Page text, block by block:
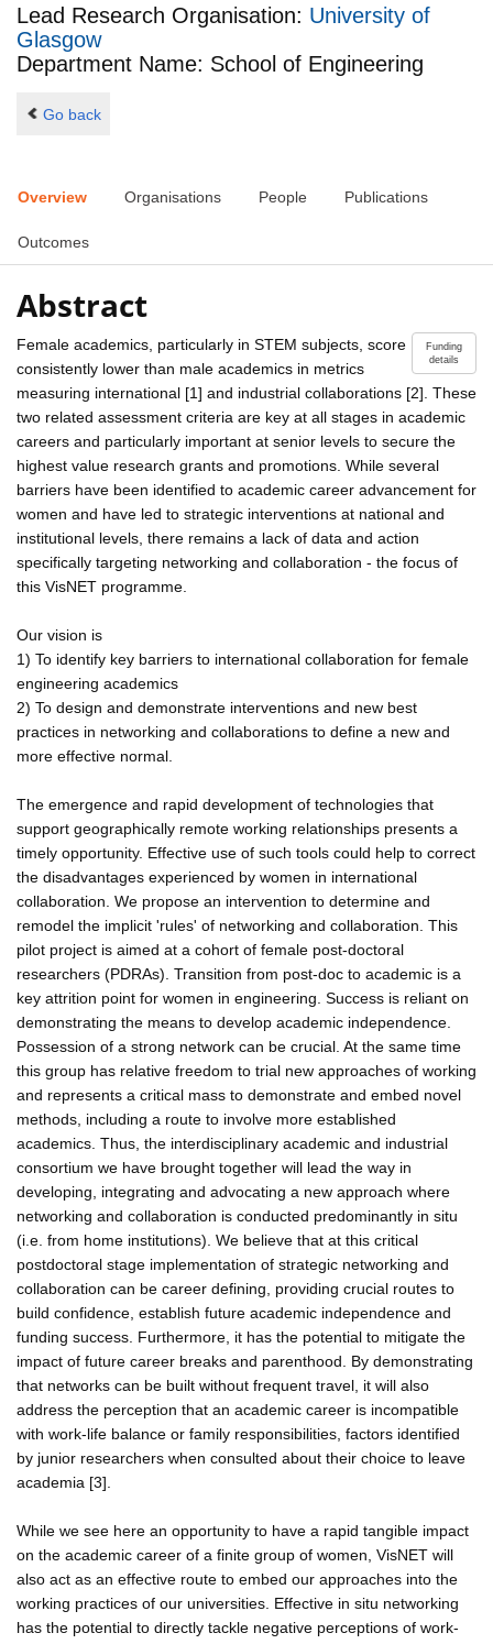
Lead Research Organisation: University of
Glasgow
Department Name: School of Engineering
Go back
Overview Organisations People Publications
Outcomes
Abstract
Funding
details
Female academics, particularly in STEM subjects, score
consistently lower than male academics in metrics
measuring international [1] and industrial collaborations [2]. These
two related assessment criteria are key at all stages in academic
careers and particularly important at senior levels to secure the
highest value research grants and promotions. While several
barriers have been identified to academic career advancement for
women and have led to strategic interventions at national and
institutional levels, there remains a lack of data and action
specifically targeting networking and collaboration - the focus of
this VisNET programme.
Our vision is
1) To identify key barriers to international collaboration for female
engineering academics
2) To design and demonstrate interventions and new best
practices in networking and collaborations to define a new and
more effective normal.
The emergence and rapid development of technologies that
support geographically remote working relationships presents a
timely opportunity. Effective use of such tools could help to correct
the disadvantages experienced by women in international
collaboration. We propose an intervention to determine and
remodel the implicit 'rules' of networking and collaboration. This
pilot project is aimed at a cohort of female post-doctoral
researchers (PDRAs). Transition from post-doc to academic is a
key attrition point for women in engineering. Success is reliant on
demonstrating the means to develop academic independence.
Possession of a strong network can be crucial. At the same time
this group has relative freedom to trial new approaches of working
and represents a critical mass to demonstrate and embed novel
methods, including a route to involve more established
academics. Thus, the interdisciplinary academic and industrial
consortium we have brought together will lead the way in
developing, integrating and advocating a new approach where
networking and collaboration is conducted predominantly in situ
(i.e. from home institutions). We believe that at this critical
postdoctoral stage implementation of strategic networking and
collaboration can be career defining, providing crucial routes to
build confidence, establish future academic independence and
funding success. Furthermore, it has the potential to mitigate the
impact of future career breaks and parenthood. By demonstrating
that networks can be built without frequent travel, it will also
address the perception that an academic career is incompatible
with work-life balance or family responsibilities, factors identified
by junior researchers when consulted about their choice to leave
academia [3].
While we see here an opportunity to have a rapid tangible impact
on the academic career of a finite group of women, VisNET will
also act as an effective route to embed our approaches into the
working practices of our universities. Effective in situ networking
has the potential to directly tackle negative perceptions of work-